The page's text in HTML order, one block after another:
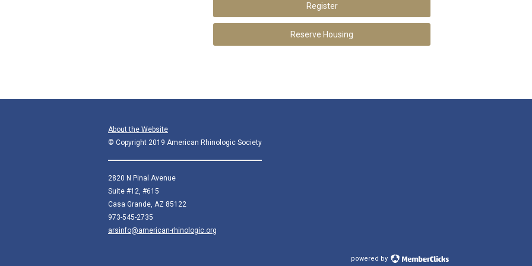
Register
Reserve Housing
About the Website
© Copyright 2019 American Rhinologic Society
2820 N Pinal Avenue
Suite #12, #615
Casa Grande, AZ 85122
973-545-2735
arsinfo@american-rhinologic.org
powered by